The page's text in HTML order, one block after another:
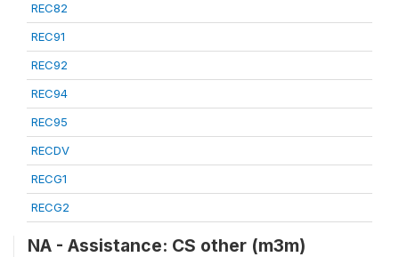
REC82
REC91
REC92
REC94
REC95
RECDV
RECG1
RECG2
NA - Assistance: CS other (m3m)